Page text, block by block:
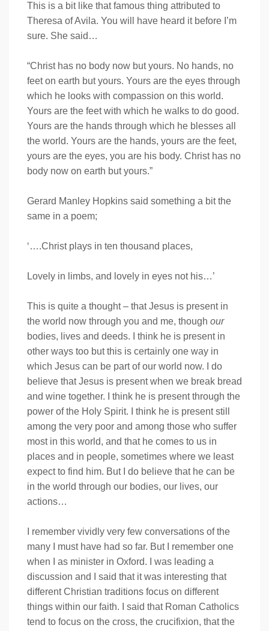
This is a bit like that famous thing attributed to
Theresa of Avila. You will have heard it before I’m
sure. She said…
“Christ has no body now but yours. No hands, no
feet on earth but yours. Yours are the eyes through
which he looks with compassion on this world.
Yours are the feet with which he walks to do good.
Yours are the hands through which he blesses all
the world. Yours are the hands, yours are the feet,
yours are the eyes, you are his body. Christ has no
body now on earth but yours.”
Gerard Manley Hopkins said something a bit the
same in a poem;
‘….Christ plays in ten thousand places,
Lovely in limbs, and lovely in eyes not his…’
This is quite a thought – that Jesus is present in
the world now through you and me, though our
bodies, lives and deeds. I think he is present in
other ways too but this is certainly one way in
which Jesus can be part of our world now. I do
believe that Jesus is present when we break bread
and wine together. I think he is present through the
power of the Holy Spirit. I think he is present still
among the very poor and among those who suffer
most in this world, and that he comes to us in
places and in people, sometimes where we least
expect to find him. But I do believe that he can be
in the world through our bodies, our lives, our
actions…
I remember vividly very few conversations of the
many I must have had so far. But I remember one
when I as minister in Oxford. I was leading a
discussion and I said that it was interesting that
different Christian traditions focus on different
things within our faith. I said that Roman Catholics
tend to focus on the cross, the crucifixion, that the